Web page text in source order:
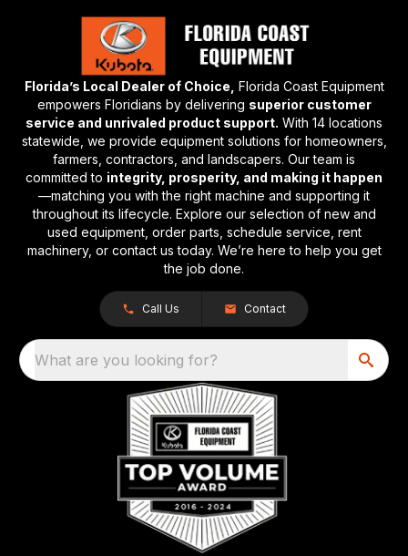
Florida’s Local Dealer of Choice, Florida Coast Equipment
empowers Floridians by delivering superior customer
service and unrivaled product support. With 14 locations
statewide, we provide equipment solutions for homeowners,
farmers, contractors, and landscapers. Our team is
committed to integrity, prosperity, and making it happen
—matching you with the right machine and supporting it
throughout its lifecycle. Explore our selection of new and
used equipment, order parts, schedule service, rent
machinery, or contact us today. We’re here to help you get
the job done.
Call Us Contact
What are you looking for?